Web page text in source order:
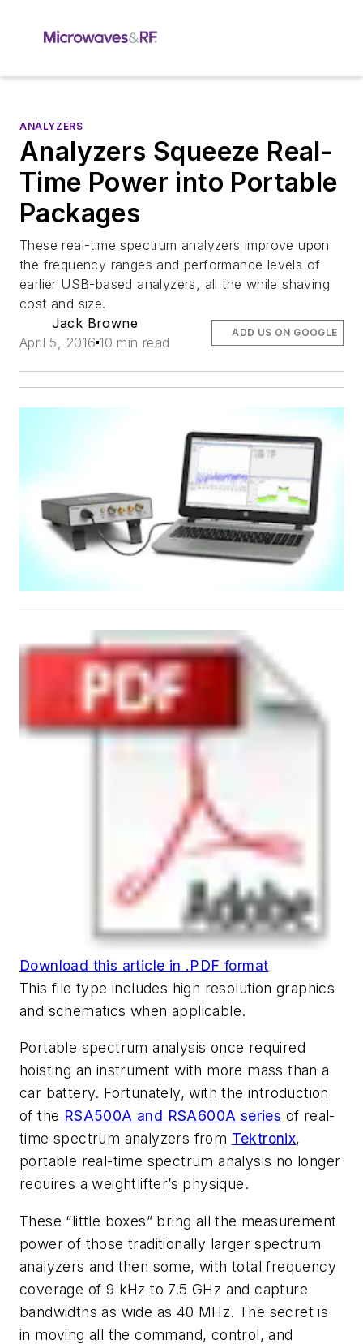
ANALYZERS
Analyzers Squeeze Real-
Time Power into Portable
Packages
These real-time spectrum analyzers improve upon
the frequency ranges and performance levels of
earlier USB-based analyzers, all the while shaving
cost and size.
Jack Browne
April 5, 2016 10 min read
ADD US ON GOOGLE
Download this article in .PDF format
This file type includes high resolution graphics
and schematics when applicable.
Portable spectrum analysis once required
hoisting an instrument with more mass than a
car battery. Fortunately, with the introduction
of the RSA500A and RSA600A series of real-
time spectrum analyzers from Tektronix,
portable real-time spectrum analysis no longer
requires a weightlifter’s physique.
These “little boxes” bring all the measurement
power of those traditionally larger spectrum
analyzers and then some, with total frequency
coverage of 9 kHz to 7.5 GHz and capture
bandwidths as wide as 40 MHz. The secret is
in moving all the command, control, and